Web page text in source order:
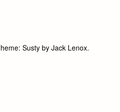
Sustyby Jack Lenox.